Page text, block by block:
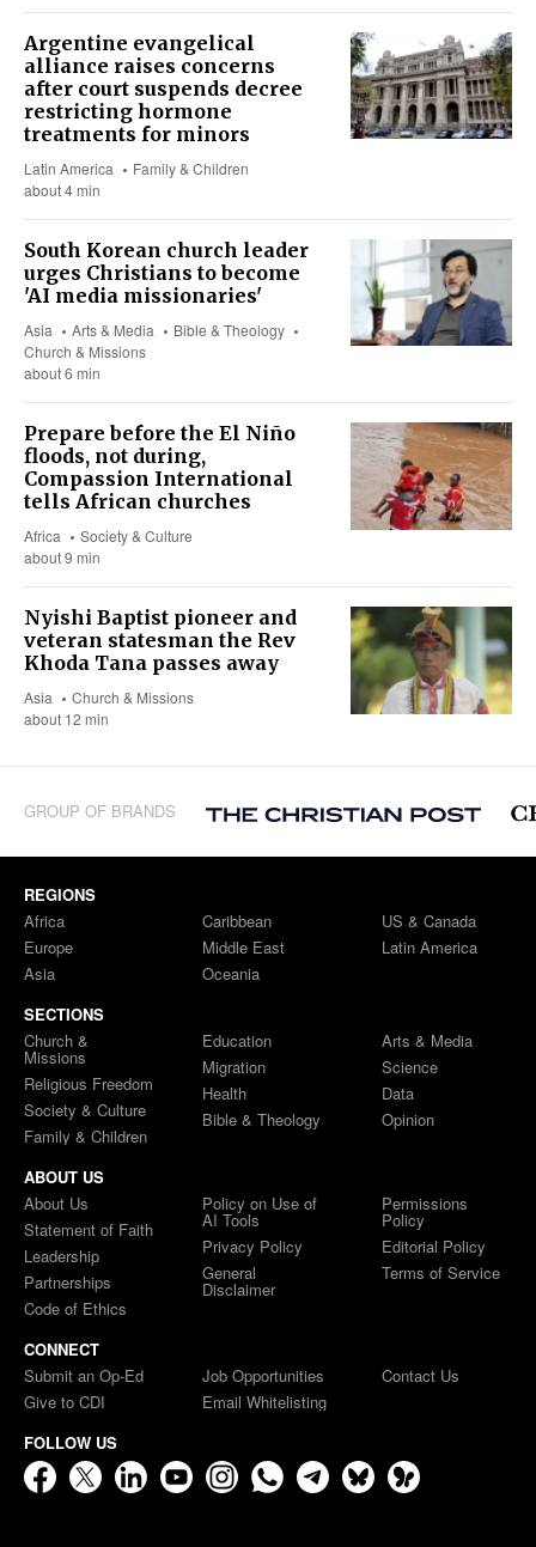
Argentine evangelical
alliance raises concerns
after court suspends decree
restricting hormone
treatments for minors
Latin America
Family & Children
about 4 min
South Korean church leader
urges Christians to become
'AI media missionaries'
Asia Arts & Media
Bible & Theology
Church & Missions
about 6 min
Prepare before the El Niño
floods, not during,
Compassion International
tells African churches
Africa
Society & Culture
about 9 min
Nyishi Baptist pioneer and
veteran statesman the Rev
Khoda Tana passes away
Asia
Church & Missions
about 12 min
GROUP OF BRANDS
REGIONS
Africa
Europe
Asia
Caribbean
Middle East
Oceania
US & Canada
Latin America
SECTIONS
Church &
Missions
Religious Freedom
Society & Culture
Family & Children
Education
Migration
Health
Bible & Theology
Arts & Media
Science
Data
Opinion
ABOUT US
About Us
Statement of Faith
Leadership
Partnerships
Code of Ethics
Policy on Use of
AI Tools
Privacy Policy
General
Disclaimer
Permissions
Policy
Editorial Policy
Terms of Service
CONNECT
Submit an Op-Ed
Give to CDI
Job Opportunities
Email Whitelisting
Contact Us
FOLLOW US